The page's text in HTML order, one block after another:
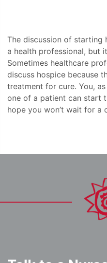
The discussion of starting
a health professional, but
Sometimes healthcare
discuss hospice because
treatment for cure. You,
one of a patient can start
hope you won’t wait for a